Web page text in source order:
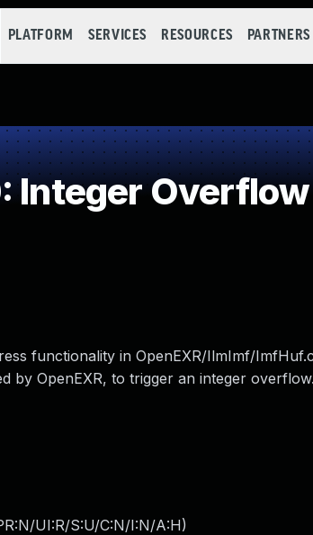
PLATFORM SERVICES RESOURCES PARTNERS
functionality in OpenEXR/IlmImf/
by OpenEXR, to trigger an integer
UI:R/S:U/C:N/I:N/A:H)